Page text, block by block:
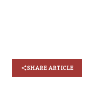
SHARE ARTICLE